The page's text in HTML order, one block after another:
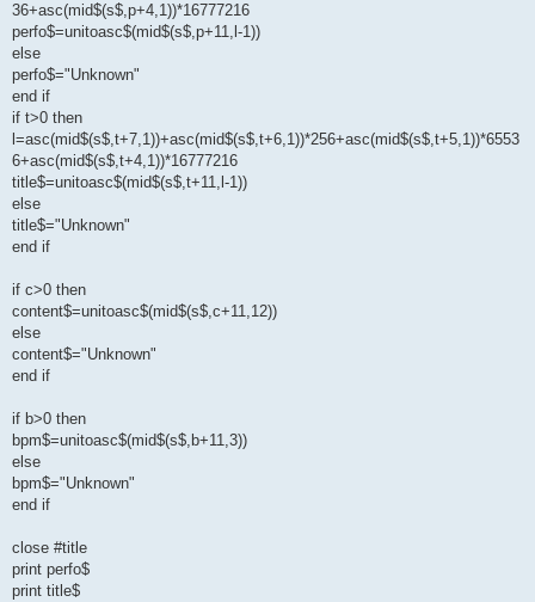
36+asc(mid$(s$,p+4,1))*16777216
perfo$=unitoasc$(mid$(s$,p+11,l-1))
else
perfo$="Unknown"
end if
if t>0 then
l=asc(mid$(s$,t+7,1))+asc(mid$(s$,t+6,1))*256+asc(mid$(s$,t+5,1))*6553
6+asc(mid$(s$,t+4,1))*16777216
title$=unitoasc$(mid$(s$,t+11,l-1))
else
title$="Unknown"
end if
if c>0 then
content$=unitoasc$(mid$(s$,c+11,12))
else
content$="Unknown"
end if
if b>0 then
bpm$=unitoasc$(mid$(s$,b+11,3))
else
bpm$="Unknown"
end if
close #title
print perfo$
print title$